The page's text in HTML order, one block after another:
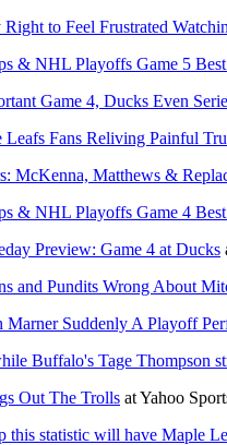
to Feel Frustrated
& NHL Playoffs Game 5
Game 4, Ducks Even
Leafs Fans Reliving Painful
McKenna, Matthews &
& NHL Playoffs Game 4
Preview: Game 4 at Ducks
and Pundits Wrong About
Suddenly A Playoff
Buffalo's Tage Thompson
Out The Trolls atYahoo
this statistic will have Maple